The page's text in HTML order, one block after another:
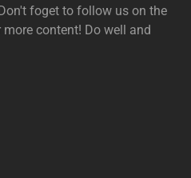
foget to follow us on the
content! Do well and